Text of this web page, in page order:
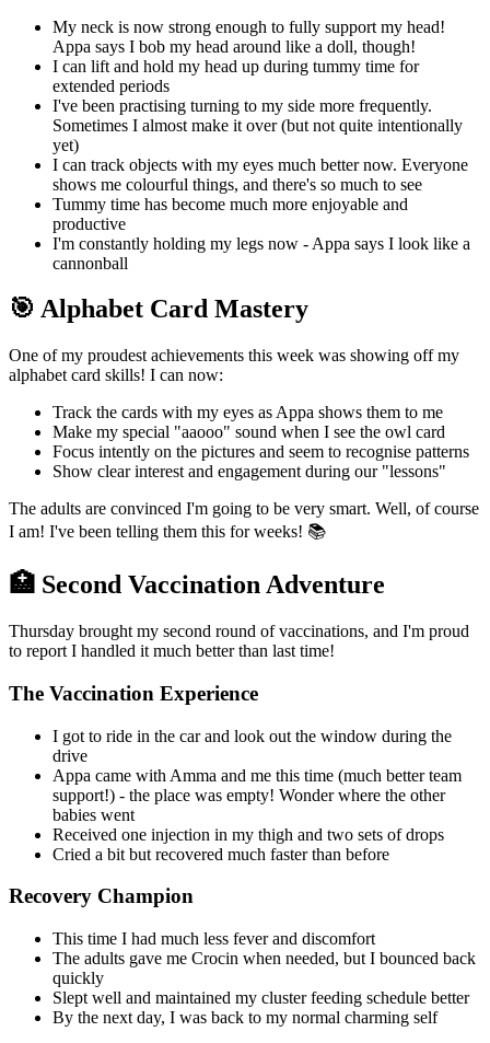
My neck is now strong enough to fully support my head!
Appa says I bob my head around like a doll, though!
I can lift and hold my head up during tummy time for
extended periods
I've been practising turning to my side more frequently.
Sometimes I almost make it over (but not quite intentionally
yet)
I can track objects with my eyes much better now. Everyone
shows me colourful things, and there's so much to see
Tummy time has become much more enjoyable and
productive
I'm constantly holding my legs now - Appa says I look like a
cannonball
🎯 Alphabet Card Mastery
One of my proudest achievements this week was showing off my
alphabet card skills! I can now:
Track the cards with my eyes as Appa shows them to me
Make my special "aaooo" sound when I see the owl card
Focus intently on the pictures and seem to recognise patterns
Show clear interest and engagement during our "lessons"
The adults are convinced I'm going to be very smart. Well, of course
I am! I've been telling them this for weeks! 📚
🏥 Second Vaccination Adventure
Thursday brought my second round of vaccinations, and I'm proud
to report I handled it much better than last time!
The Vaccination Experience
I got to ride in the car and look out the window during the
drive
Appa came with Amma and me this time (much better team
support!) - the place was empty! Wonder where the other
babies went
Received one injection in my thigh and two sets of drops
Cried a bit but recovered much faster than before
Recovery Champion
This time I had much less fever and discomfort
The adults gave me Crocin when needed, but I bounced back
quickly
Slept well and maintained my cluster feeding schedule better
By the next day, I was back to my normal charming self